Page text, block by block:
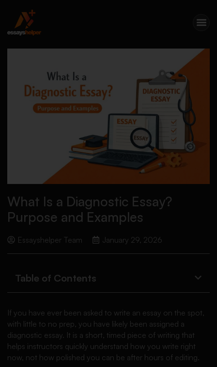
What Is a Diagnostic Essay?
Purpose and Examples
Essayshelper Team January 29, 2026
Table of Contents
If you have ever been asked to write an essay on the spot,
with little to no prep, you have likely been assigned a
diagnostic essay. It is a short, timed piece of writing that
helps instructors quickly understand how you write right
now, not how polished you can be after hours of editing.